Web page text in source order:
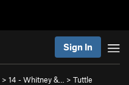
Sign In
> 14 - Whitney &… > Tuttle